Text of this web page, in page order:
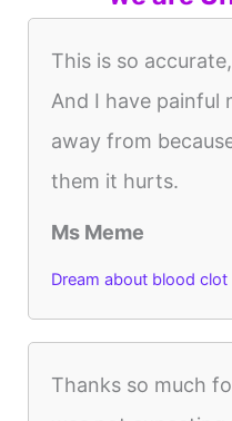
This is so
And I have painful
away from
them it hurts.
Ms Meme
Dream about blood clot
Thanks so much